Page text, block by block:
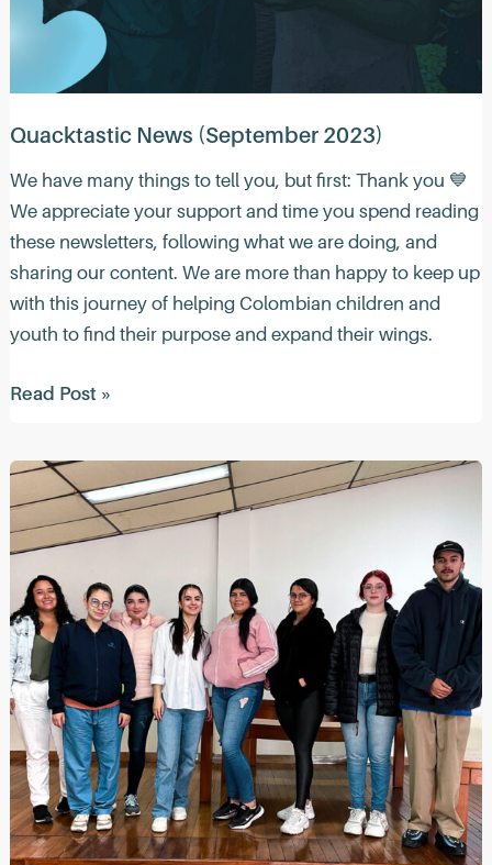
Quacktastic News (September 2023)
We have many things to tell you, but first: Thank you 💙
We appreciate your support and time you spend reading
these newsletters, following what we are doing, and
sharing our content. We are more than happy to keep up
with this journey of helping Colombian children and
youth to find their purpose and expand their wings.
Quacktastic
2023)
Read Post »